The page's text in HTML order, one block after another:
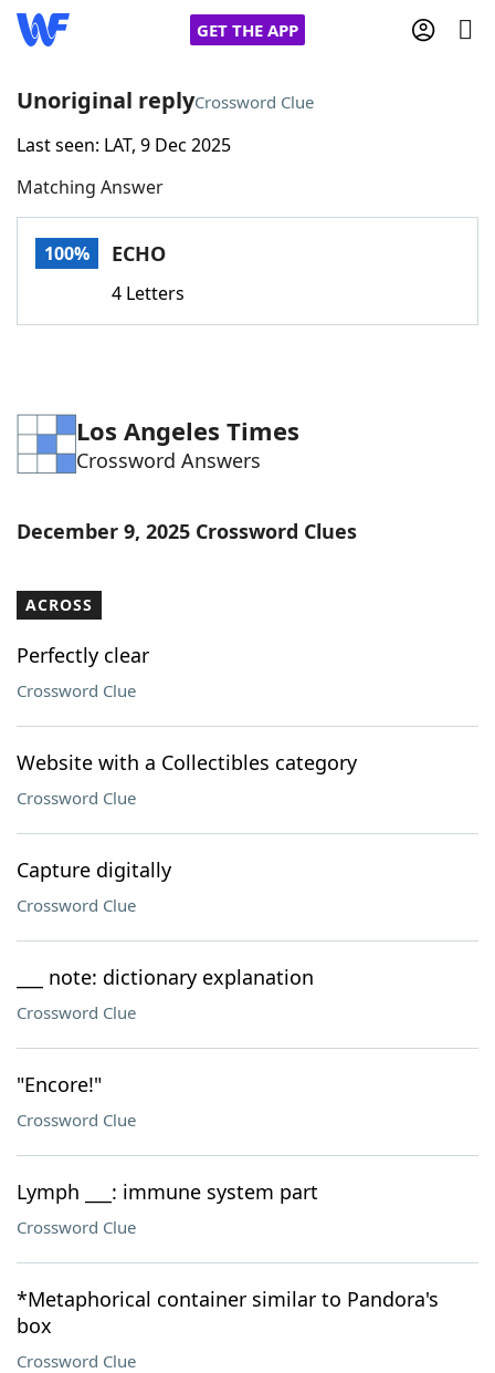
GET THE APP
Home
Words With FriendsCheat
Word Games Helpers
Word List Maker
Our Brands
Unoriginal replyCrossword Clue
Last seen: LAT, 9 Dec 2025
Matching Answer
100% ECHO
4 Letters
Los Angeles Times
Crossword Answers
December 9, 2025 Crossword Clues
ACROSS
Perfectly clear
Crossword Clue
Website with a Collectibles category
Crossword Clue
Capture digitally
Crossword Clue
___ note: dictionary explanation
Crossword Clue
"Encore!"
Crossword Clue
Lymph ___: immune system part
Crossword Clue
*Metaphorical container similar to Pandora's
box
Crossword Clue